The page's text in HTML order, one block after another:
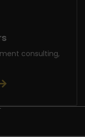
consulting,